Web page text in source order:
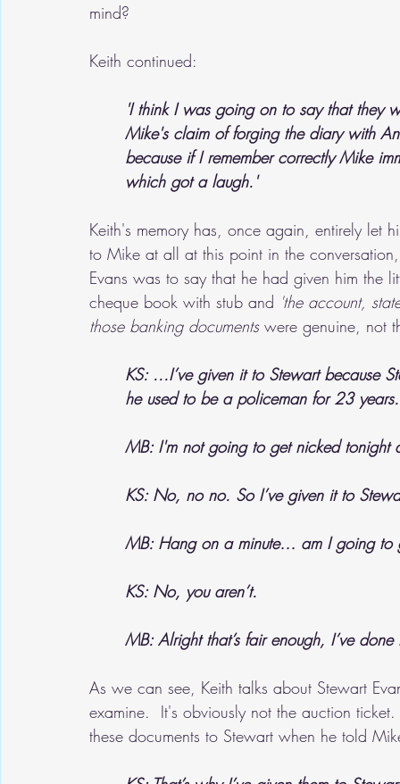
mind?
Keith continued:
'I think I was going on to say that they
Mike's claim of forging the diary with
because if I remember correctly Mike
which got a laugh.'
Keith's memory has, once again, entirely let
to Mike at all at this point in the
Evans was to say that he had given him the
cheque book with stub and 'the account,
those banking documents were genuine, not
KS: ...I’ve given it to Stewart because
he used to be a policeman for 23 years.
MB: I'm not going to get nicked tonight
KS: No, no no. So I’ve given it to
MB: Hang on a minute… am I going
KS: No, you aren’t.
MB: Alright that’s fair enough, I’ve done
As we can see, Keith talks about Stewart
examine.  It's obviously not the auction
these documents to Stewart when he told